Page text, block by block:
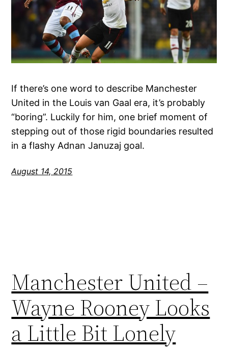
If there’s one word to describe Manchester
United in the Louis van Gaal era, it’s probably
“boring”. Luckily for him, one brief moment of
stepping out of those rigid boundaries resulted
in a flashy Adnan Januzaj goal.
August 14, 2015
Manchester United –
Wayne Rooney Looks
a Little Bit Lonely